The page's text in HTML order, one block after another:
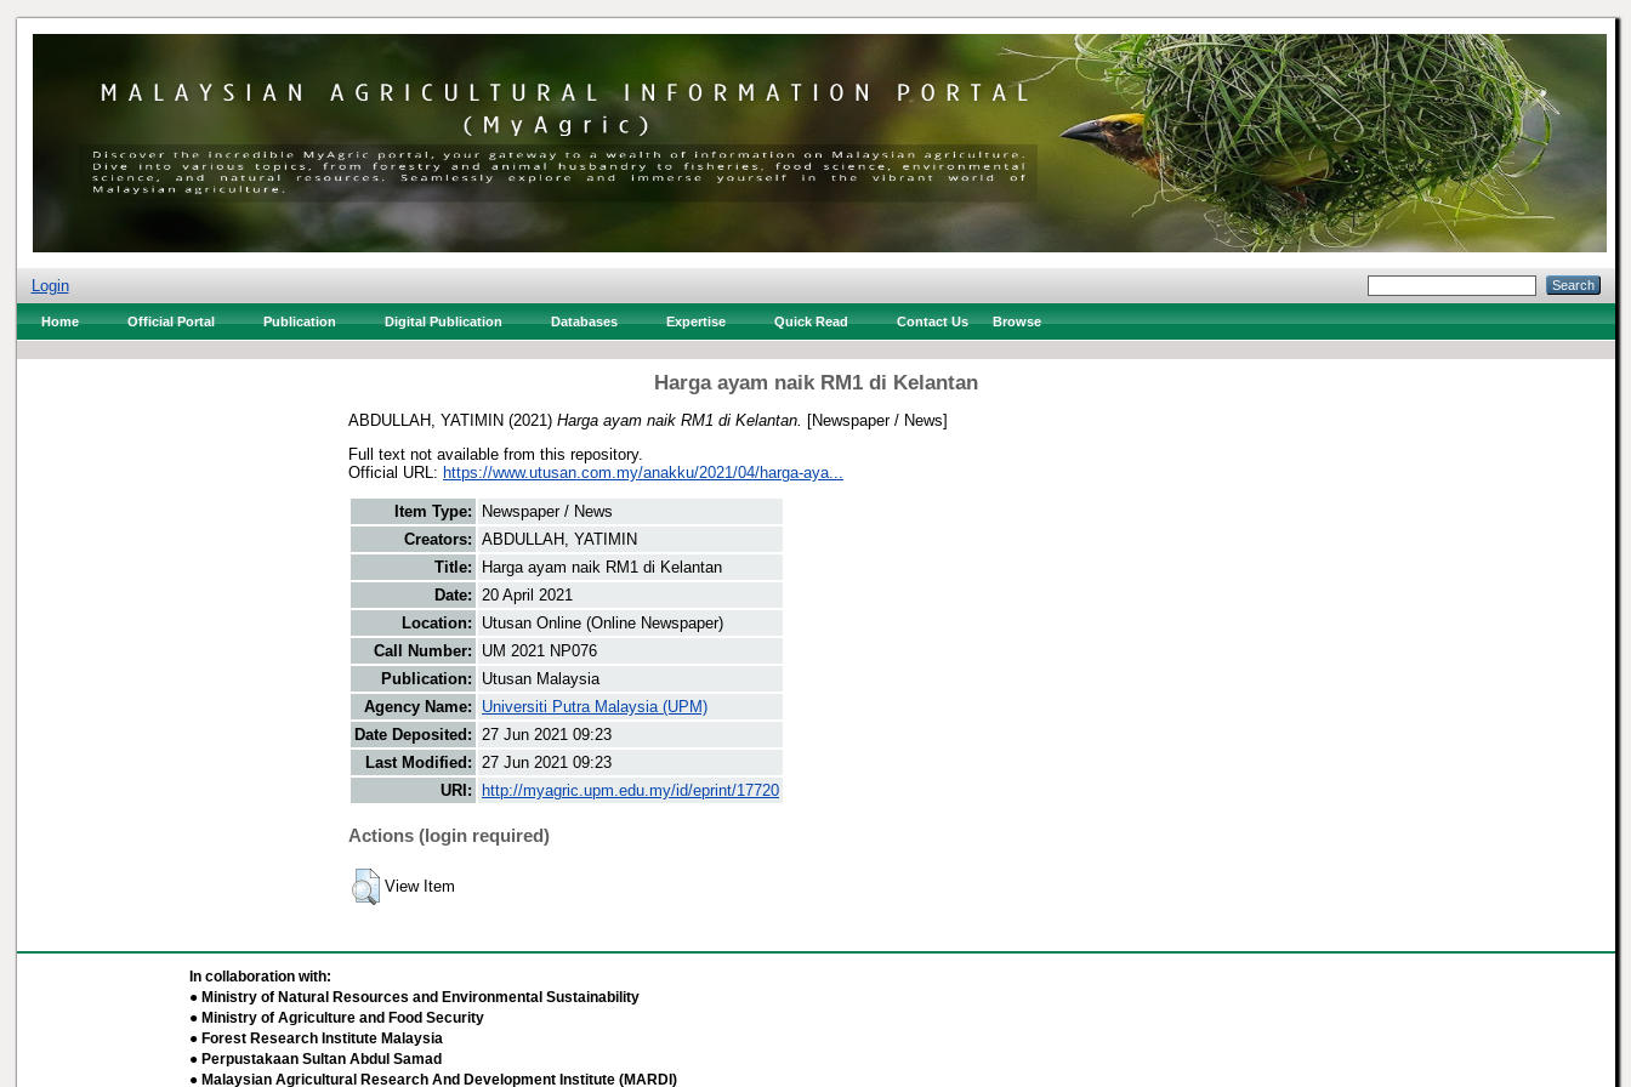
Login
Home Official Portal Publication Digital Publication Databases Expertise Quick Read Contact Us Browse
Harga ayam naik RM1 di Kelantan
ABDULLAH, YATIMIN (2021) Harga ayam naik RM1 di Kelantan.
[Newspaper / News]
Full text not available from this repository.
Official URL: https://www.utusan.com.my/anakku/2021/04/harga-aya...
Item Type:
Newspaper / News
Creators: ABDULLAH, YATIMIN
Title:
Harga ayam naik RM1 di Kelantan
Date: 20 April 2021
Location:
Utusan Online (Online Newspaper)
Call Number:
UM 2021 NP076
Publication:
Utusan Malaysia
Agency Name:
Universiti Putra Malaysia (UPM)
Date Deposited: 27 Jun 2021 09:23
Last Modified: 27 Jun 2021 09:23
URI:
http://myagric.upm.edu.my/id/eprint/17720
Actions (login required)
View Item
In collaboration with:
● Ministry of Natural Resources and Environmental Sustainability
● Ministry of Agriculture and Food Security
● Forest Research Institute Malaysia
● Perpustakaan Sultan Abdul Samad
● Malaysian Agricultural Research And Development Institute (MARDI)